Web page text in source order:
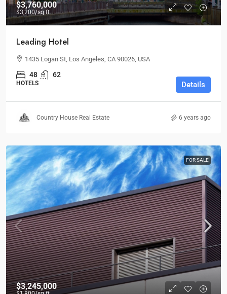
$3,760,000
$3,200/sq ft
Leading Hotel
1435 Logan St, Los Angeles, CA 90026, USA
48 62
HOTELS Details
Country House Real Estate 6 years ago
FOR SALE
$3,245,000